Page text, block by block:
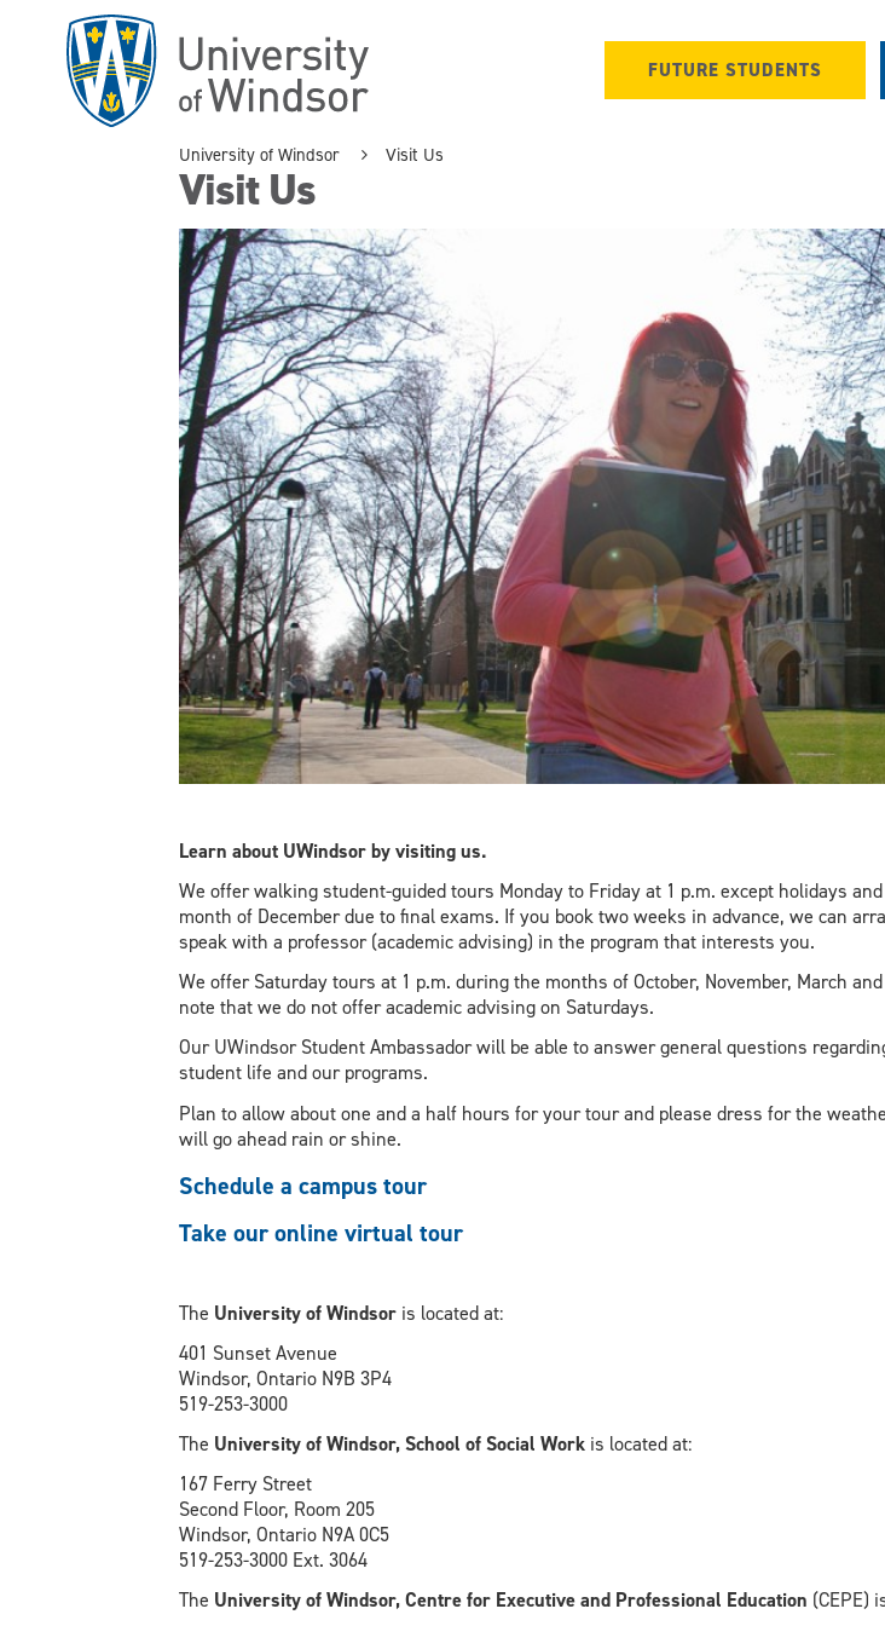
FUTURE STUDENTS
University of Windsor Visit Us
Visit Us
Learn about UWindsor by visiting us.
We offer walking student-guided tours Monday to Friday at 1 p.m. except holidays
month of December due to final exams. If you book two weeks in advance, we can
speak with a professor (academic advising) in the program that interests you.
We offer Saturday tours at 1 p.m. during the months of October, November, March
note that we do not offer academic advising on Saturdays.
Our UWindsor Student Ambassador will be able to answer general questions
student life and our programs.
Plan to allow about one and a half hours for your tour and please dress for the
will go ahead rain or shine.
Schedule a campus tour
Take our online virtual tour
The University of Windsor is located at:
401 Sunset Avenue
Windsor, Ontario N9B 3P4
519-253-3000
The University of Windsor, School of Social Work is located at:
167 Ferry Street
Second Floor, Room 205
Windsor, Ontario N9A 0C5
519-253-3000 Ext. 3064
The University of Windsor, Centre for Executive and Professional Education (CEPE)